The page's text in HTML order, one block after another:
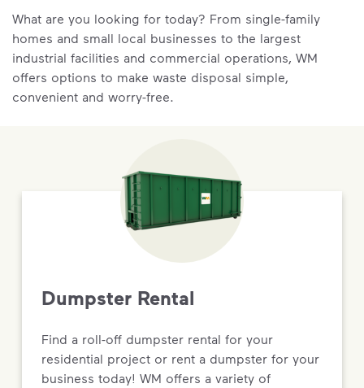
What are you looking for today? From single-family
homes and small local businesses to the largest
industrial facilities and commercial operations, WM
offers options to make waste disposal simple,
convenient and worry-free.
Dumpster Rental
Find a roll-off dumpster rental for your
residential project or rent a dumpster for your
business today! WM offers a variety of